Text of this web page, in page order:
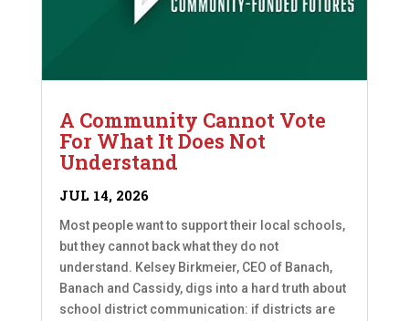
A Community Cannot Vote
For What It Does Not
Understand
JUL 14, 2026
Most people want to support their local schools,
but they cannot back what they do not
understand. Kelsey Birkmeier, CEO of Banach,
Banach and Cassidy, digs into a hard truth about
school district communication: if districts are